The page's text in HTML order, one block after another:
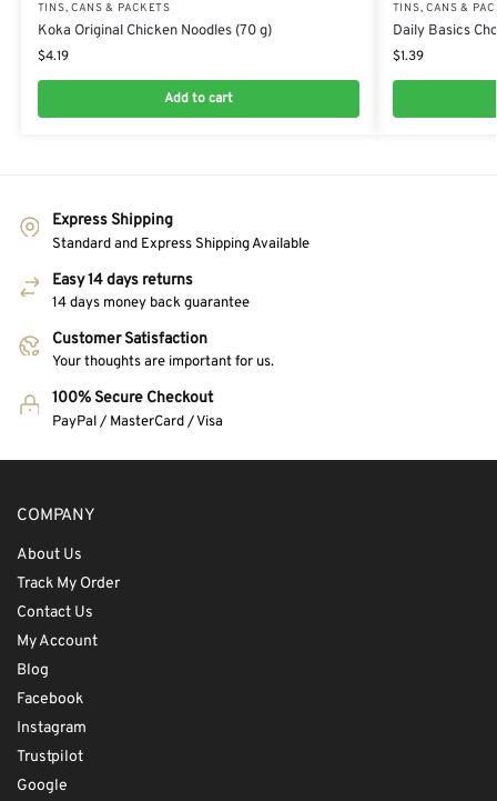
TINS, CANS & PACKETS
Koka Original Chicken Noodles (70 g)
$4.19
Add to cart
TINS, CANS &
Daily Basics
$1.39
Express Shipping
Standard and Express Shipping Available
Easy 14 days returns
14 days money back guarantee
Customer Satisfaction
Your thoughts are important for us.
100% Secure Checkout
PayPal / MasterCard / Visa
COMPANY
About Us
Track My Order
Contact Us
My Account
Blog
Facebook
Instagram
Trustpilot
Google